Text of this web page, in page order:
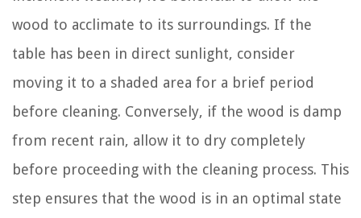
wood to acclimate to its surroundings. If the
table has been in direct sunlight, consider
moving it to a shaded area for a brief period
before cleaning. Conversely, if the wood is damp
from recent rain, allow it to dry completely
before proceeding with the cleaning process. This
step ensures that the wood is in an optimal state